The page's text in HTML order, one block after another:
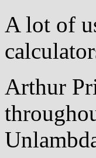
A lot of
Arthur